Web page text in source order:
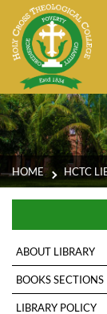
HOME HCTC
ABOUT LIBRARY
BOOKS SECTIONS
LIBRARY POLICY